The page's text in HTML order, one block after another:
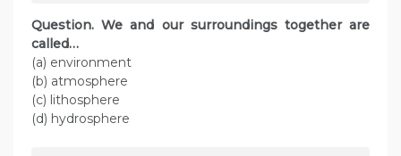
Question. We and our surroundings together are
called…
(a) environment
(b) atmosphere
(c) lithosphere
(d) hydrosphere